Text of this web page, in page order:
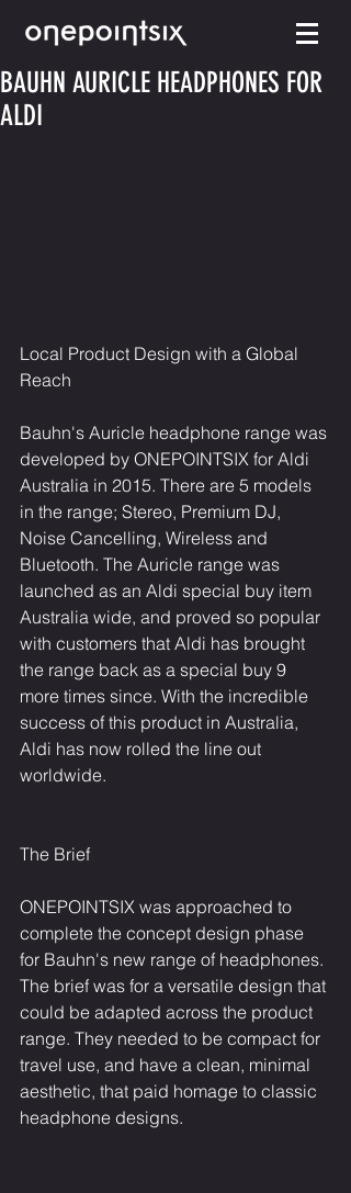
BAUHN AURICLE HEADPHONES FOR
ALDI
Local Product Design with a Global
Reach
Bauhn's Auricle headphone range was
developed by ONEPOINTSIX for Aldi
Australia in 2015. There are 5 models
in the range; Stereo, Premium DJ,
Noise Cancelling, Wireless and
Bluetooth. The Auricle range was
launched as an Aldi special buy item
Australia wide, and proved so popular
with customers that Aldi has brought
the range back as a special buy 9
more times since. With the incredible
success of this product in Australia,
Aldi has now rolled the line out
worldwide.
The Brief
ONEPOINTSIX was approached to
complete the concept design phase
for Bauhn's new range of headphones.
The brief was for a versatile design that
could be adapted across the product
range. They needed to be compact for
travel use, and have a clean, minimal
aesthetic, that paid homage to classic
headphone designs.